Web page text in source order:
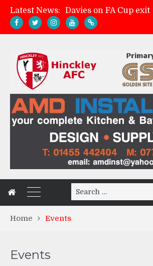
Latest News:
Davies on FA Cup exit
Hinckley AFC 1-2
Search
for:
Home Events
Events